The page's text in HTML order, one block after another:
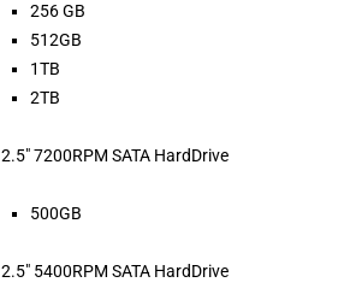
256 GB
512GB
1TB
2TB
2.5″ 7200RPM SATA HardDrive
500GB
2.5″ 5400RPM SATA HardDrive